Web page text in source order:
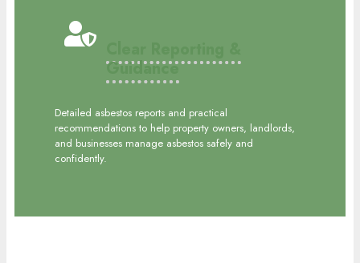
Guidance
Detailed asbestos reports and practical
recommendations to help property owners, landlords,
and businesses manage asbestos safely and
confidently.